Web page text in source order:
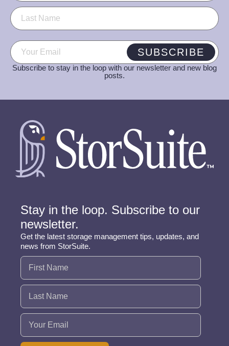
Email (Required) SUBSCRIBE
Subscribe to stay in the loop with our newsletter and new blog
posts.
Stay in the loop. Subscribe to our
newsletter.
Get the latest storage management tips, updates, and
news from StorSuite.
Name (Required)
Email (Required)